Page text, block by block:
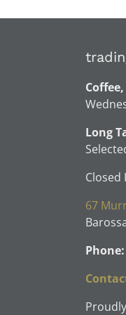
Long
Closed
67
Phone: